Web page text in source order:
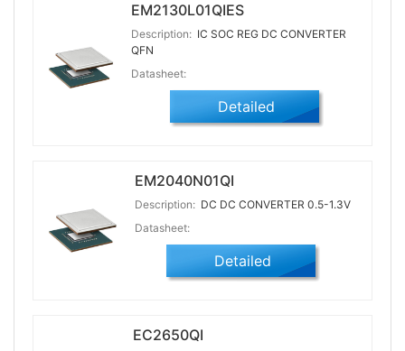
EM2130L01QIES
Description: IC SOC REG DC CONVERTER
QFN
Datasheet:
Detailed
EM2040N01QI
Description: DC DC CONVERTER 0.5-1.3V
Datasheet:
Detailed
EC2650QI